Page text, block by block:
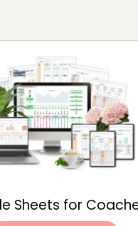
Sheets for